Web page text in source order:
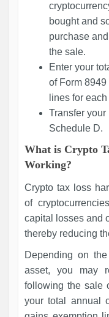
bought and
purchase
the sale.
Enter your
of Form
lines for
Transfer
Schedule D.
What is Crypto
Working?
Crypto tax loss
of
capital losses and
thereby reducing
Depending on
asset, you may
following the sale
your total annual